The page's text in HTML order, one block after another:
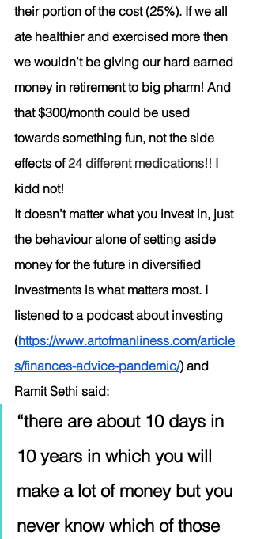
their portion of the cost (25%). If we all
ate healthier and exercised more then
we wouldn’t be giving our hard earned
money in retirement to big pharm! And
that $300/month could be used
towards something fun, not the side
effects of 24 different medications!! I
kidd not!
It doesn’t matter what you invest in, just
the behaviour alone of setting aside
money for the future in diversified
investments is what matters most. I
listened to a podcast about investing
(https://www.artofmanliness.com/article
s/finances-advice-pandemic/) and
Ramit Sethi said:
“there are about 10 days in
10 years in which you will
make a lot of money but you
never know which of those